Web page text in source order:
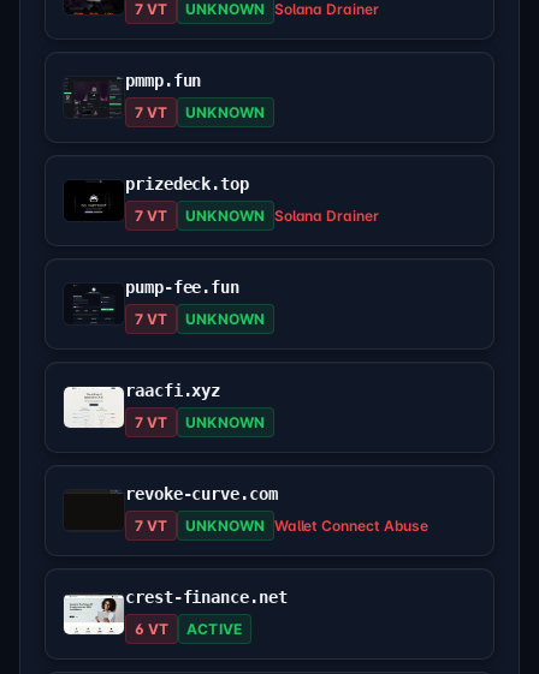
7 VT UNKNOWN Solana Drainer
pmmp.fun
7 VT UNKNOWN
prizedeck.top
7 VT UNKNOWN Solana Drainer
pump-fee.fun
7 VT UNKNOWN
raacfi.xyz
7 VT UNKNOWN
revoke-curve.com
7 VT UNKNOWN Wallet Connect Abuse
crest-finance.net
6 VT ACTIVE